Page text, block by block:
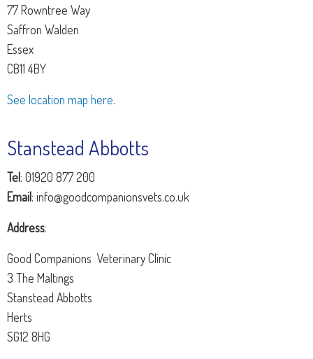
77 Rowntree Way
Saffron Walden
Essex
CB11 4BY
See location map here.
Stanstead Abbotts
Tel: 01920 877 200
Email: info@goodcompanionsvets.co.uk
Address:
Good Companions Veterinary Clinic
3 The Maltings
Stanstead Abbotts
Herts
SG12 8HG